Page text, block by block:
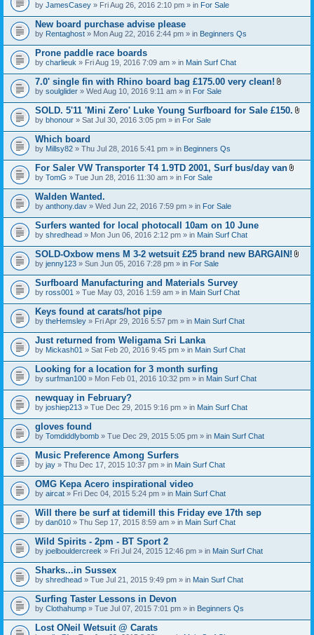
h
e
)
A
t
a
c
h
e
t
(
s
)
by JamesCasey » Fri Aug 26, 2016 2:10 pm » in For Sale
New board purchase advise please
by Rentaghost » Mon Aug 22, 2016 2:44 pm » in Beginners Qs
Prone paddle race boards
by charlieuk » Fri Aug 19, 2016 7:09 am » in Main Surf Chat
7.0' single fin with Rhino board bag £175.00 very clean!
t
a
h
t
(
)
by soulglider » Wed Aug 10, 2016 9:11 am » in For Sale
SOLD. 5'11 'Mini Zero' Luke Young Surfboard for Sale £150.
t
h
)
by bhonour » Sat Jul 30, 2016 3:05 pm » in For Sale
Which board
by Millsy82 » Thu Jul 28, 2016 5:41 pm » in Beginners Qs
For Saler VW Transporter T4 1.9TD 2001, Surf bus/day van
t
h
t
(
)
by TomG » Tue Jun 28, 2016 11:30 am » in For Sale
Walden Wanted.
by anthony.dav » Wed Jun 22, 2016 7:59 pm » in For Sale
Surfers wanted for local photocall 10am on 10 June
by shredhead » Mon Jun 06, 2016 2:12 pm » in Main Surf Chat
SOLD-Oxbow mens M 3-2 wetsuit £25 brand new BARGAIN!
t
h
)
by jenny123 » Sun Jun 05, 2016 7:28 pm » in For Sale
Surfboard Manufacturing and Materials Survey
by ross001 » Tue May 03, 2016 1:59 am » in Main Surf Chat
Keys found at carats/hot pipe
by theHemsley » Fri Apr 29, 2016 5:57 pm » in Main Surf Chat
Just returned from Weligama Sri Lanka
by Mickash01 » Sat Feb 20, 2016 9:45 pm » in Main Surf Chat
Looking for a location for 3 month surfing
by surfman100 » Mon Feb 01, 2016 10:32 pm » in Main Surf Chat
newquay in February?
by joshiep213 » Tue Dec 29, 2015 9:16 pm » in Main Surf Chat
gloves found
by Tomdiddlybomb » Tue Dec 29, 2015 5:05 pm » in Main Surf Chat
Music Preference Among Surfers
by jay » Thu Dec 17, 2015 10:37 pm » in Main Surf Chat
OMG Kepa Acero inspirational video
by aircat » Fri Dec 04, 2015 5:24 pm » in Main Surf Chat
Will there be surf at tidemill this Friday eve 17th sep
by dan010 » Thu Sep 17, 2015 8:59 am » in Main Surf Chat
Wild Spirits - 2pm - BT Sport 2
by joelbouldercreek » Fri Jul 24, 2015 12:46 pm » in Main Surf Chat
Sharks...in Sussex
by shredhead » Tue Jul 21, 2015 9:49 pm » in Main Surf Chat
Surfing Taster Lessons in Devon
by Clothahump » Tue Jul 07, 2015 7:01 pm » in Beginners Qs
Lost ONeil Wetsuit @ Carats